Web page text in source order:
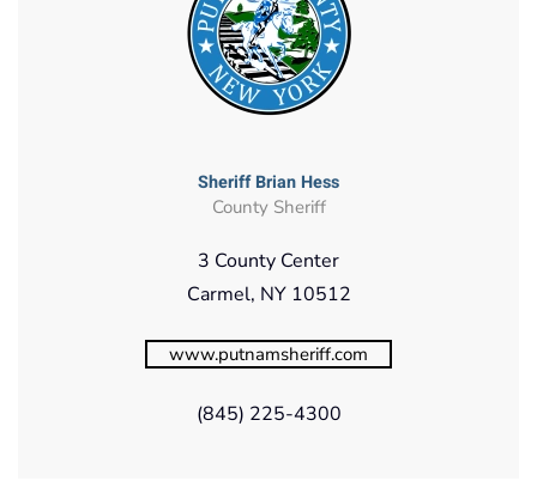
Sheriff Brian Hess
County Sheriff
3 County Center
Carmel, NY 10512
www.putnamsheriff.com
(845) 225-4300